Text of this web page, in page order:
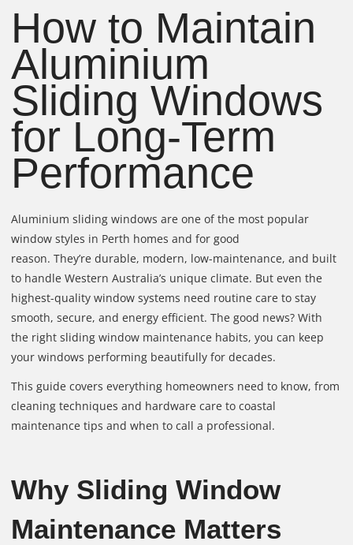
How to Maintain
Aluminium
Sliding Windows
for Long-Term
Performance
Aluminium sliding windows are one of the most popular
window styles in Perth homes and for good
reason. They’re durable, modern, low-maintenance, and built
to handle Western Australia’s unique climate. But even the
highest-quality window systems need routine care to stay
smooth, secure, and energy efficient. The good news? With
the right sliding window maintenance habits, you can keep
your windows performing beautifully for decades.
This guide covers everything homeowners need to know, from
cleaning techniques and hardware care to coastal
maintenance tips and when to call a professional.
Why Sliding Window
Maintenance Matters